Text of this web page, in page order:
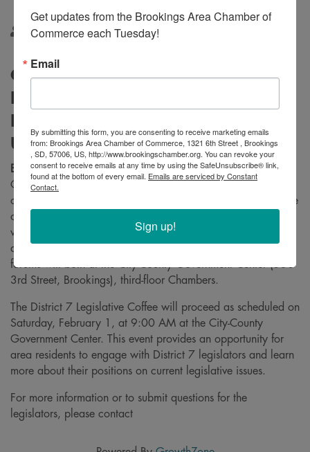
ByKelsey Doom 1/29/2025
City Charter Forum Postponed to
Usual
Brookings, S.D.– The Brookings Area Chamber of
Commerce has announced that the City Charter Forum,
originally scheduled to follow the District 7 Legislative Coffee
on Saturday, February 1, has been postponed. The forum
will now take place on Saturday, February 22, at 10:00
am, following the District 7 & 8 Legislative Coffee. The
forums will both at the City-County Government Center (530
3rd Street, Brookings), third-floor Chambers.
The District 7 Legislative Coffee will proceed as scheduled on
Saturday, February 1, at 9:00 AM at the City-County
Government Center. This event provides an opportunity for
area residents to engage with District 7 legislators and learn
more about their positions on current legislative issues.
For more information or to submit questions for the
legislators, please contact
Get updates from the Brookings Area Chamber of
Commerce each Tuesday!
Email
By submitting this form, you are consenting to receive marketing emails
from: Brookings Area Chamber of Commerce, 1321 6th Street , Brookings
, SD, 57006, US, http://www.brookingschamber.org. You can revoke your
consent to receive emails at any time by using the SafeUnsubscribe® link,
found at the bottom of every email. Emails are serviced by Constant
Contact.
Sign up!